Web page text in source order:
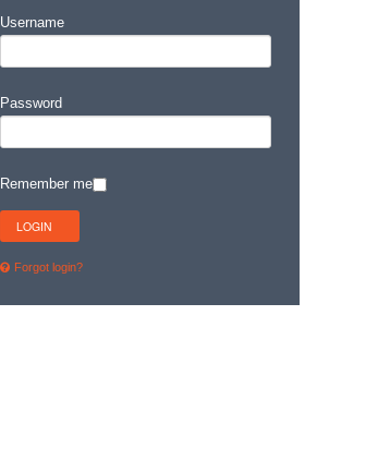
Username
Password
Remember me
Forgot login?